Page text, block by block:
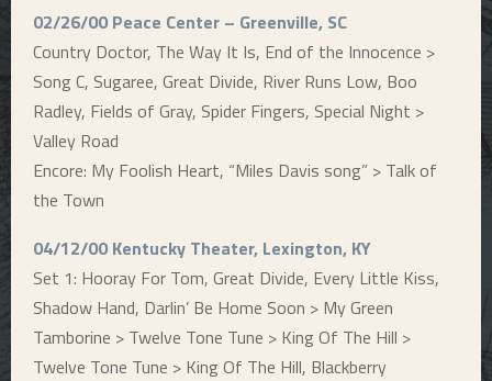
02/26/00 Peace Center – Greenville, SC
Country Doctor, The Way It Is, End of the Innocence >
Song C, Sugaree, Great Divide, River Runs Low, Boo
Radley, Fields of Gray, Spider Fingers, Special Night >
Valley Road
Encore: My Foolish Heart, “Miles Davis song” > Talk of
the Town
04/12/00 Kentucky Theater, Lexington, KY
Set 1: Hooray For Tom, Great Divide, Every Little Kiss,
Shadow Hand, Darlin’ Be Home Soon > My Green
Tamborine > Twelve Tone Tune > King Of The Hill >
Twelve Tone Tune > King Of The Hill, Blackberry